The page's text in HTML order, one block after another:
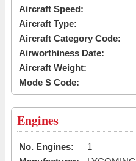
Aircraft Speed:
Aircraft Type:
Aircraft Category Code:
Airworthiness Date:
Aircraft Weight:
Mode S Code:
Engines
No. Engines:
1